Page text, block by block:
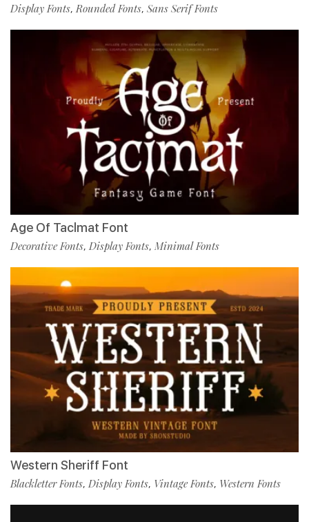
Display Fonts, Rounded Fonts, Sans Serif Fonts
Age Of Taclmat Font
Decorative Fonts, Display Fonts, Minimal Fonts
Western Sheriff Font
Blackletter Fonts, Display Fonts, Vintage Fonts, Western Fonts